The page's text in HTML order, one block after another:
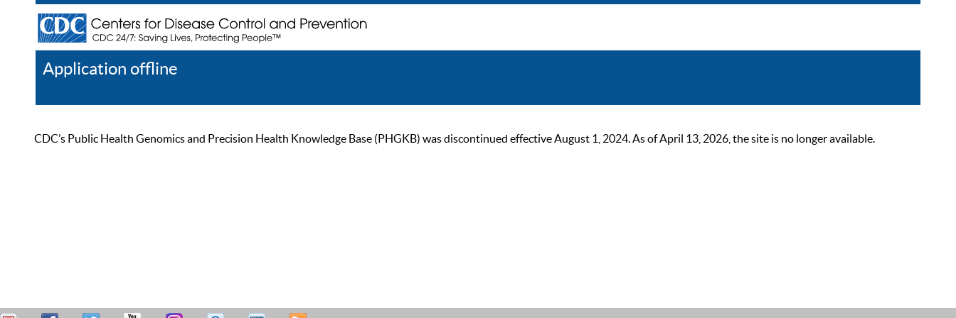
Application offline
CDC’s Public Health Genomics and Precision Health Knowledge Base (PHGKB) was discontinued effective August 1, 2024. As of April 13, 2026, the site is no longer available.